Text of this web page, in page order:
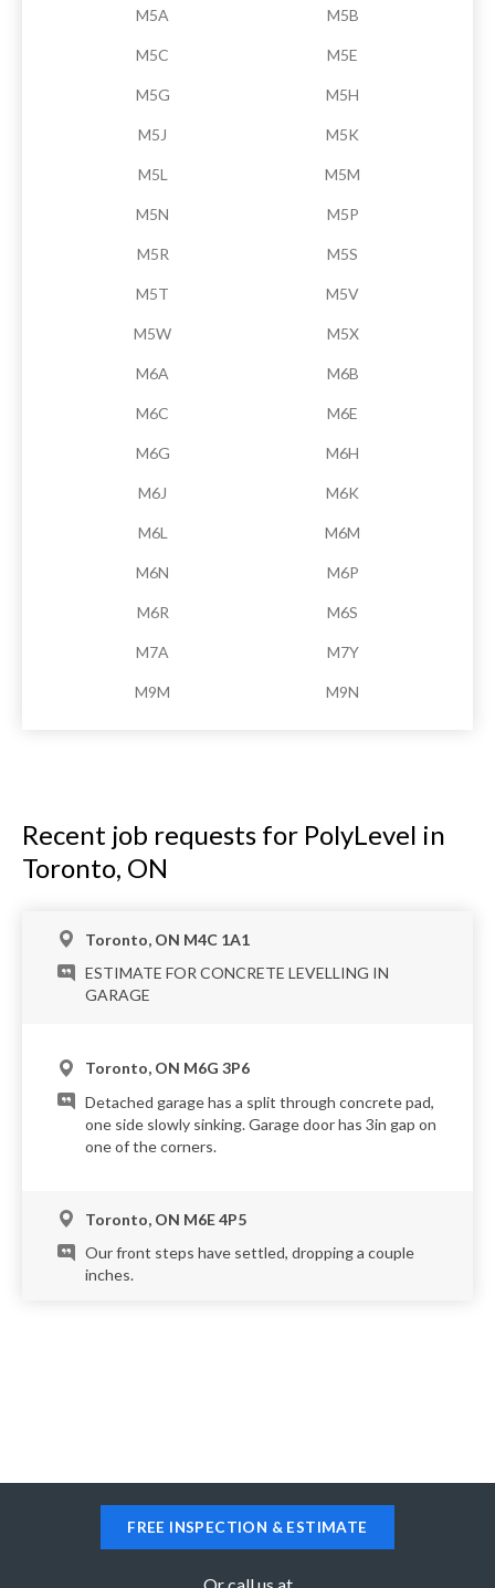
M5A M5B
M5C M5E
M5G M5H
M5J M5K
M5L M5M
M5N M5P
M5R M5S
M5T M5V
M5W M5X
M6A M6B
M6C M6E
M6G M6H
M6J M6K
M6L M6M
M6N M6P
M6R M6S
M7A M7Y
M9M M9N
Recent job requests for PolyLevel in
Toronto, ON
Toronto, ON M4C 1A1
ESTIMATE FOR CONCRETE LEVELLING IN
GARAGE
Toronto, ON M6G 3P6
Detached garage has a split through concrete pad,
one side slowly sinking. Garage door has 3in gap on
one of the corners.
Toronto, ON M6E 4P5
Our front steps have settled, dropping a couple
inches.
Need single car garage floor levelled. One side is
about an inch too low
FREE INSPECTION & ESTIMATE